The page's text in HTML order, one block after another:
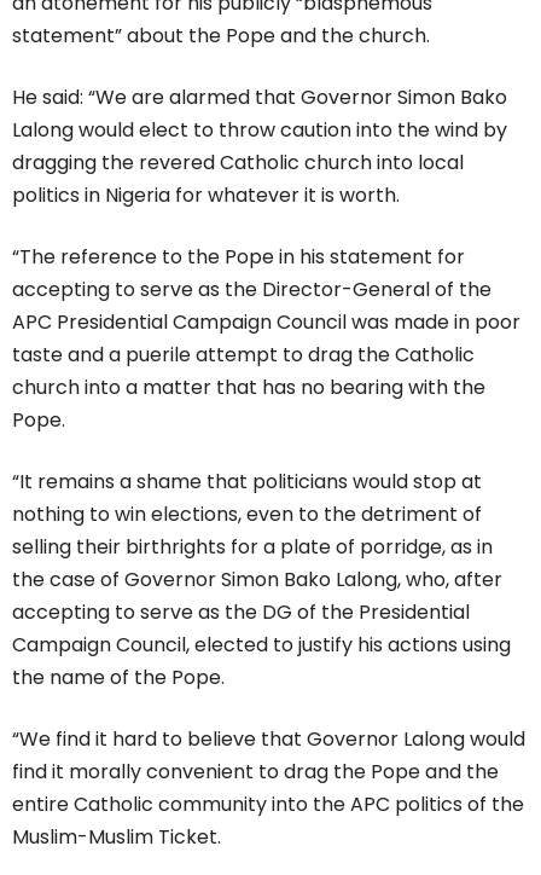
statement” about the Pope and the church.
He said: “We are alarmed that Governor Simon Bako
Lalong would elect to throw caution into the wind by
dragging the revered Catholic church into local
politics in Nigeria for whatever it is worth.
“The reference to the Pope in his statement for
accepting to serve as the Director-General of the
APC Presidential Campaign Council was made in poor
taste and a puerile attempt to drag the Catholic
church into a matter that has no bearing with the
Pope.
“It remains a shame that politicians would stop at
nothing to win elections, even to the detriment of
selling their birthrights for a plate of porridge, as in
the case of Governor Simon Bako Lalong, who, after
accepting to serve as the DG of the Presidential
Campaign Council, elected to justify his actions using
the name of the Pope.
“We find it hard to believe that Governor Lalong would
find it morally convenient to drag the Pope and the
entire Catholic community into the APC politics of the
Muslim-Muslim Ticket.